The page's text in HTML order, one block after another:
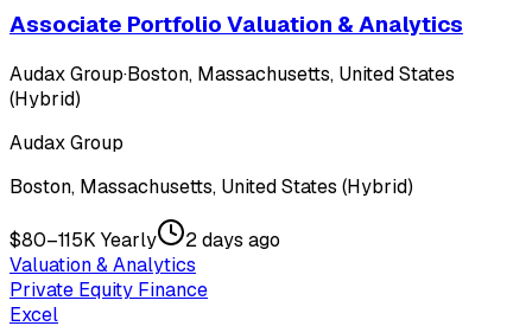
Associate Portfolio Valuation & Analytics
Audax Group·Boston, Massachusetts, United States
(Hybrid)
Audax Group
Boston, Massachusetts, United States (Hybrid)
$80–115K Yearly
2 days ago
Valuation & Analytics
Private Equity Finance
Excel